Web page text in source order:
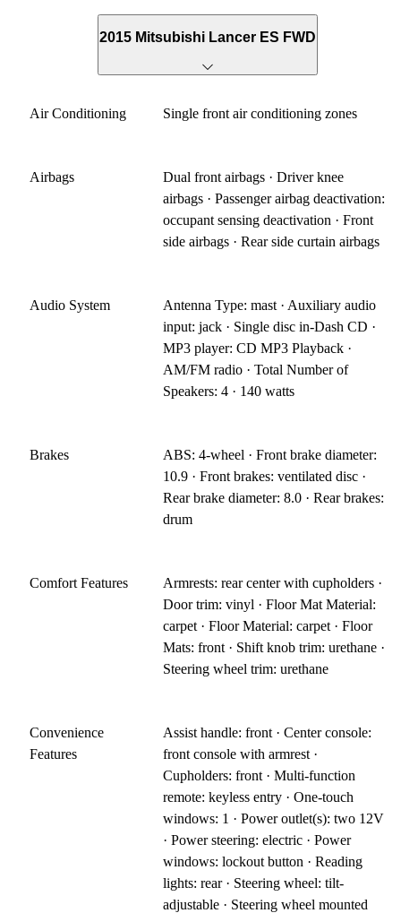
2015 Mitsubishi Lancer ES FWD
Air Conditioning Single front air conditioning zones
Airbags
Dual front airbags · Driver knee
airbags · Passenger airbag deactivation:
occupant sensing deactivation · Front
side airbags · Rear side curtain airbags
Audio System
Antenna Type: mast · Auxiliary audio
input: jack · Single disc in-Dash CD ·
MP3 player: CD MP3 Playback ·
AM/FM radio · Total Number of
Speakers: 4 · 140 watts
Brakes
ABS: 4-wheel · Front brake diameter:
10.9 · Front brakes: ventilated disc ·
Rear brake diameter: 8.0 · Rear brakes:
drum
Comfort Features
Armrests: rear center with cupholders ·
Door trim: vinyl · Floor Mat Material:
carpet · Floor Material: carpet · Floor
Mats: front · Shift knob trim: urethane ·
Steering wheel trim: urethane
Convenience
Features
Assist handle: front · Center console:
front console with armrest ·
Cupholders: front · Multi-function
remote: keyless entry · One-touch
windows: 1 · Power outlet(s): two 12V
· Power steering: electric · Power
windows: lockout button · Reading
lights: rear · Steering wheel: tilt-
adjustable · Steering wheel mounted